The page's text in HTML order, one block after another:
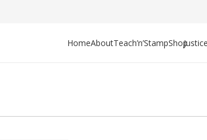
HomeAboutTeach’n’StampShop